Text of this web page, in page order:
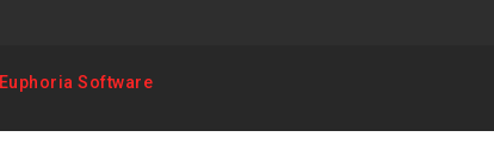
Euphoria Software